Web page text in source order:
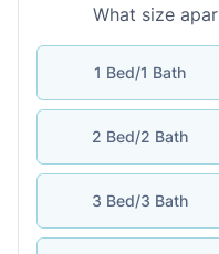
What size
1 Bed/1 Bath
2 Bed/2 Bath
3 Bed/3 Bath